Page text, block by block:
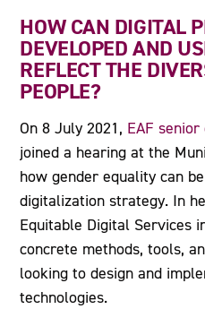
HOW CAN DIGITAL
DEVELOPED AND
REFLECT THE
PEOPLE?
On 8 July 2021, EAF
joined a hearing at the
how gender equality can
digitalization strategy. In
Equitable Digital Services
concrete methods, tools,
looking to design and
technologies.